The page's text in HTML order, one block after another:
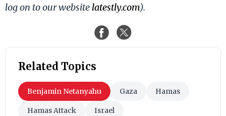
log on to our website latestly.com).
Related Topics
Benjamin Netanyahu Gaza Hamas
Hamas Attack Israel